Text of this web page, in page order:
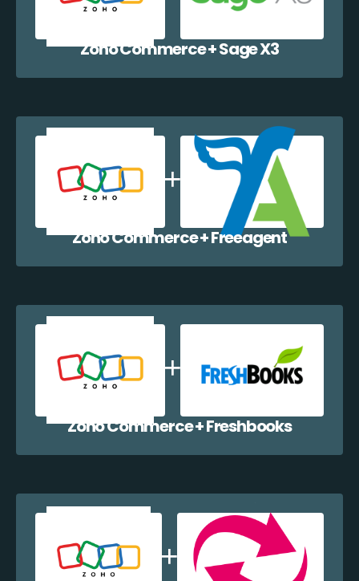
Zoho Commerce + Sage X3
Zoho Commerce + Freeagent
Zoho Commerce + Freshbooks